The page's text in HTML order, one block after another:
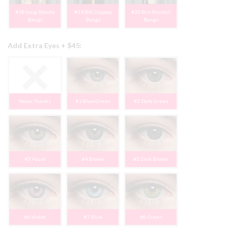
#18 Long Blonde
Bangs
#19 Blk Cosplay
Bangs
#20 Brn Ponytail
Bangs
Add Extra Eyes + $45:
None, Thanks #1 Blue-Green #2 Dark Green
#3 Hazel #4 Brown #5 Dark Brown
#6 Violet #7 Blue #8 Green